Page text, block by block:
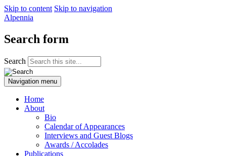
Skip to content Skip to navigation
Alpennia
Search form
Search
Navigation menu
Home
About
Bio
Calendar of Appearances
Interviews and Guest Blogs
Awards / Accolades
Publications